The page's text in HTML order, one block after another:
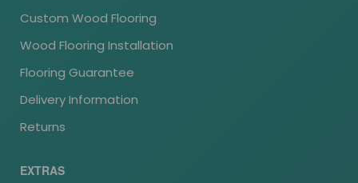
Custom Wood Flooring
Wood Flooring Installation
Flooring Guarantee
Delivery Information
Returns
EXTRAS